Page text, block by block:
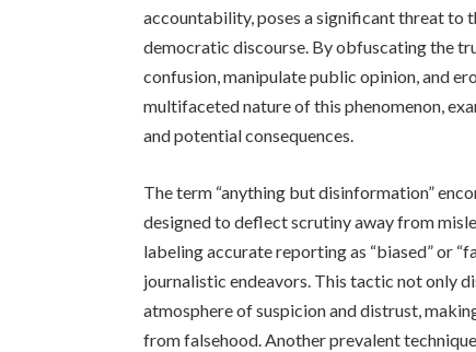
accountability, poses a significant threat
democratic discourse. By obfuscating the
confusion, manipulate public opinion, and
multifaceted nature of this phenomenon,
and potential consequences.
The term “anything but disinformation”
designed to deflect scrutiny away from
labeling accurate reporting as “biased” or
journalistic endeavors. This tactic not only
atmosphere of suspicion and distrust,
from falsehood. Another prevalent